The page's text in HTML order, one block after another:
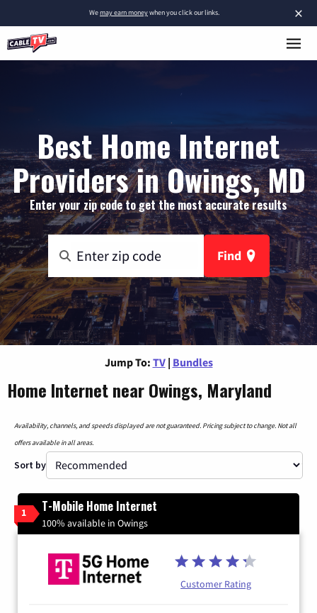
×
Wemay earn moneywhen you click our links.
Best Home Internet
Providers in Owings, MD
Enter your zip code to get the most accurate results
Find
Jump To: TV | Bundles
Home Internet near Owings, Maryland
Availability, channels, and speeds displayed are not guaranteed. Pricing subject to change. Not all
offers available in all areas.
Sort by
1 T-Mobile Home Internet
100% available in Owings
Customer Rating